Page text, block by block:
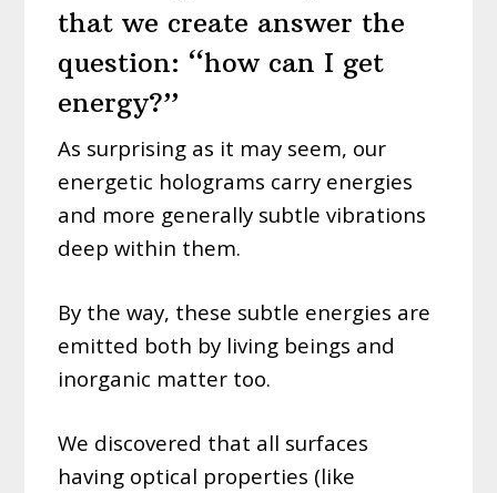
that we create answer the
question: “how can I get
energy?”
As surprising as it may seem, our
energetic holograms carry energies
and more generally subtle vibrations
deep within them.
By the way, these subtle energies are
emitted both by living beings and
inorganic matter too.
We discovered that all surfaces
having optical properties (like